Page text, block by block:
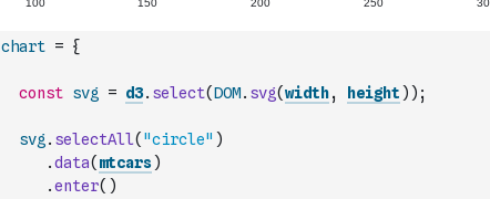
chart = {
const svg = d3. select(DOM. svg(width, height ) ) ;
svg . selectAll( "circle" )
.data( mtcars)
.enter( )